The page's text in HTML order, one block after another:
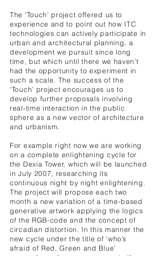
The ‘Touch’ project offered us to
experience and to point out how ITC
technologies can actively participate in
urban and architectural planning, a
development we pursuit since long
time, but which until there we haven’t
had the opportunity to experiment in
such a scale. The success of the
‘Touch’ project encourages us to
develop further proposals involving
real-time interaction in the public
sphere as a new vector of architecture
and urbanism.
For example right now we are working
on a complete enlightening cycle for
the Dexia Tower, which will be launched
in July 2007, researching its
continuous night by night enlightening.
The project will propose each two
month a new variation of a time-based
generative artwork applying the logics
of the RGB-code and the concept of
circadian distortion. In this manner the
new cycle under the title of ‘who’s
afraid of Red, Green and Blue’